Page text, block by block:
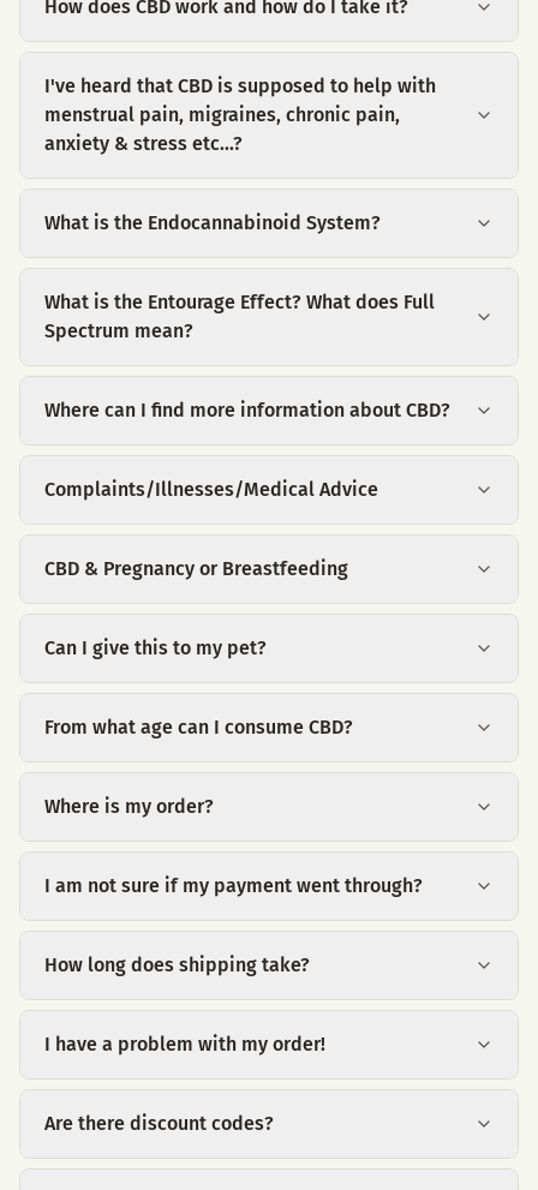
How does CBD work and how do I take it?
I've heard that CBD is supposed to help with
menstrual pain, migraines, chronic pain,
anxiety & stress etc...?
What is the Endocannabinoid System?
What is the Entourage Effect? What does Full
Spectrum mean?
Where can I find more information about CBD?
Complaints/Illnesses/Medical Advice
CBD & Pregnancy or Breastfeeding
Can I give this to my pet?
From what age can I consume CBD?
Where is my order?
I am not sure if my payment went through?
How long does shipping take?
I have a problem with my order!
Are there discount codes?